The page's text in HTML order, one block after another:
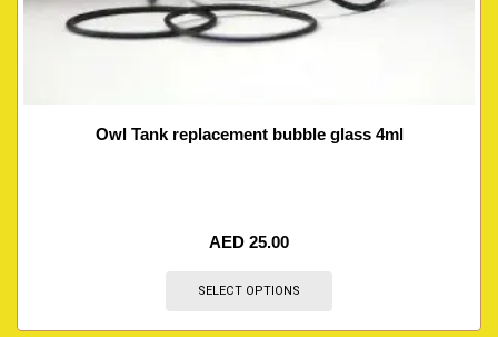
Owl Tank replacement bubble glass 4ml
AED 25.00
SELECT OPTIONS